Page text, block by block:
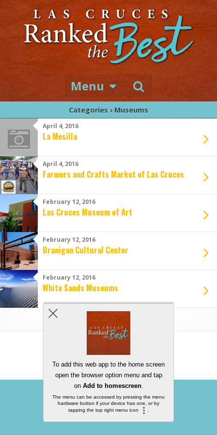
Menu
Categories › Museums
April 4, 2016
La Mesilla
April 4, 2016
Farmers and Crafts Market of Las Cruces
February 12, 2016
Las Cruces Museum of Art
February 12, 2016
Branigan Cultural Center
February 12, 2016
White Sands Museums
Load More From This Category…
Back to top